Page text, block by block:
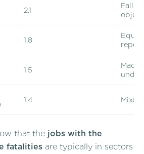
2.1
Falls
1.8
1.5
1.4 Mixed
that the jobs with the
fatalities are typically in sectors